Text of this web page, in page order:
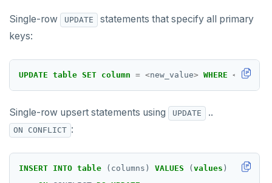
Single-row UPDATE
statements that specify all primary
keys:
UPDATE table SET column = <new_value> WHERE <
Single-row upsert statements using UPDATE ..
ON CONFLICT :
INSERT INTO table (columns) VALUES ( values )